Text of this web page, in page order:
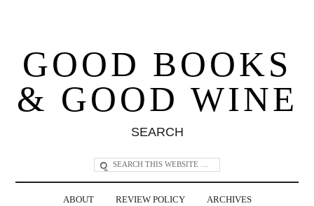
GOOD BOOKS
& GOOD WINE
SEARCH
ABOUT REVIEW POLICY ARCHIVES